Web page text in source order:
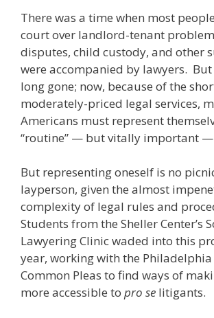
There was a time when most
court over landlord-tenant
disputes, child custody, and other
were accompanied by lawyers.
long gone; now, because of the
moderately-priced legal services,
Americans must represent
“routine” — but vitally important
But representing oneself is no
layperson, given the almost
complexity of legal rules and
Students from the Sheller Center’s
Lawyering Clinic waded into this
year, working with the
Common Pleas to find ways of
more accessible to pro se litigants.